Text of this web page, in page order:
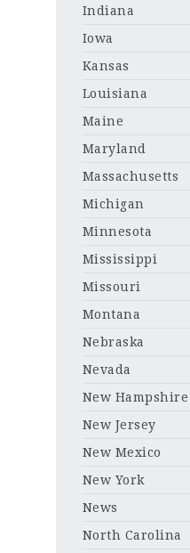
Indiana
Iowa
Kansas
Louisiana
Maine
Maryland
Massachusetts
Michigan
Minnesota
Mississippi
Missouri
Montana
Nebraska
Nevada
New Hampshire
New Jersey
New Mexico
New York
News
North Carolina